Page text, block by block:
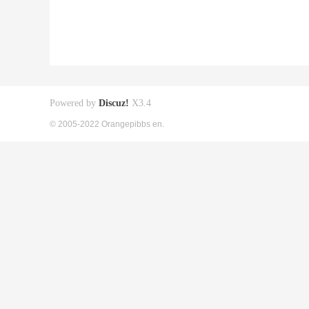
Powered by Discuz! X3.4
© 2005-2022 Orangepibbs en.